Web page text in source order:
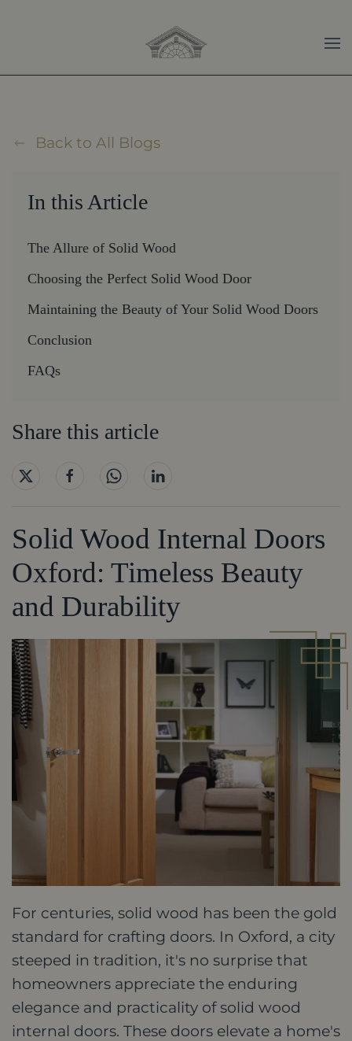
Skip to main content
Back to All Blogs
In this Article
The Allure of Solid Wood
Choosing the Perfect Solid Wood Door
Maintaining the Beauty of Your Solid Wood Doors
Conclusion
FAQs
Share this article
Solid Wood Internal Doors
Oxford: Timeless Beauty
and Durability
For centuries, solid wood has been the gold
standard for crafting doors. In Oxford, a city
steeped in tradition, it's no surprise that
homeowners appreciate the enduring
elegance and practicality of solid wood
internal doors. These doors elevate a home's